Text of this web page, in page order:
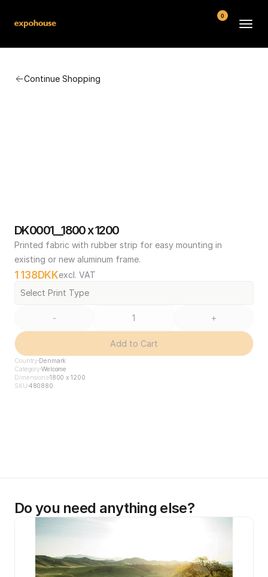
Continue Shopping
DK0001__1800 x 1200
Printed fabric with rubber strip for easy mounting in
existing or new aluminum frame.
1 138DKKexcl. VAT
Select Print Type
- +
Add to Cart
Country Denmark
CategoryWelcome
Dimensions1800 x 1200
SKU 480880
Do you need anything else?
0